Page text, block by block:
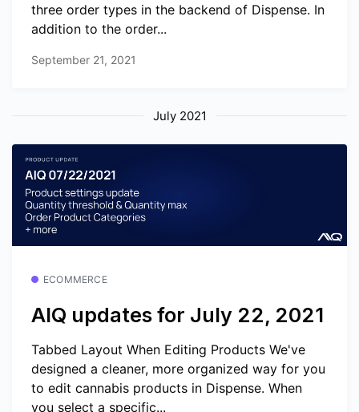
three order types in the backend of Dispense. In
addition to the order...
September 21, 2021
July 2021
ECOMMERCE
AIQ updates for July 22, 2021
Tabbed Layout When Editing Products We've
designed a cleaner, more organized way for you
to edit cannabis products in Dispense. When
you select a specific...